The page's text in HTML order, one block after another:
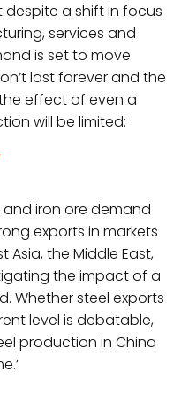
a shift in focus
services and
is set to move
last forever and the
effect of even a
will be limited:
and iron ore demand
exports in markets
Asia, the Middle East,
the impact of a
Whether steel exports
level is debatable,
production in China